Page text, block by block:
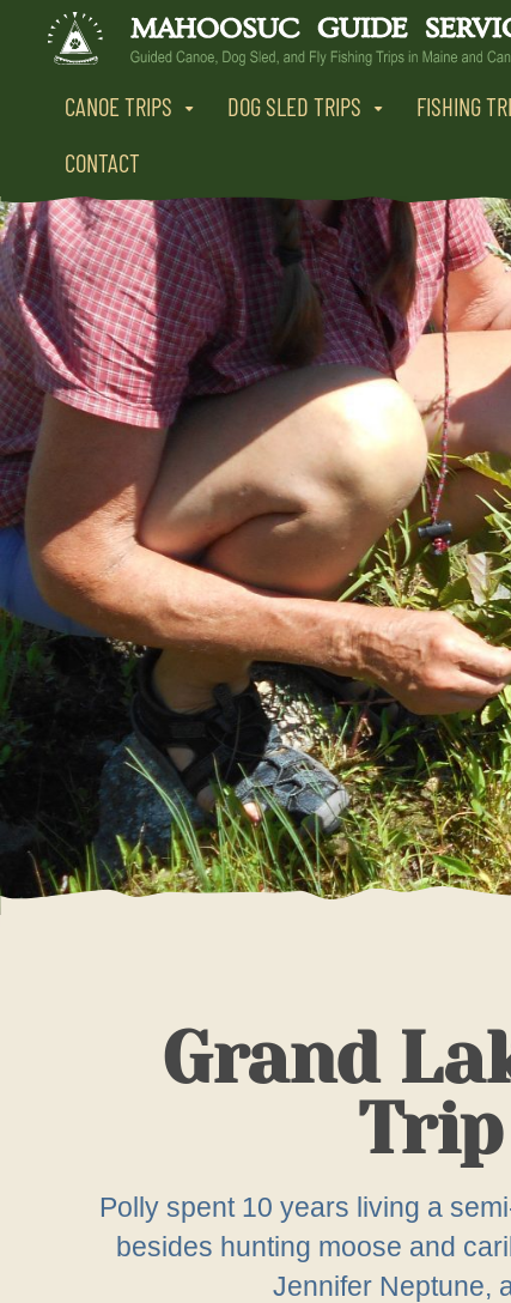
CANOE TRIPS DOG SLED TRIPS FISHING
CONTACT
Grand
Polly spent 10 years living a
besides hunting moose and
Jennifer Neptune,